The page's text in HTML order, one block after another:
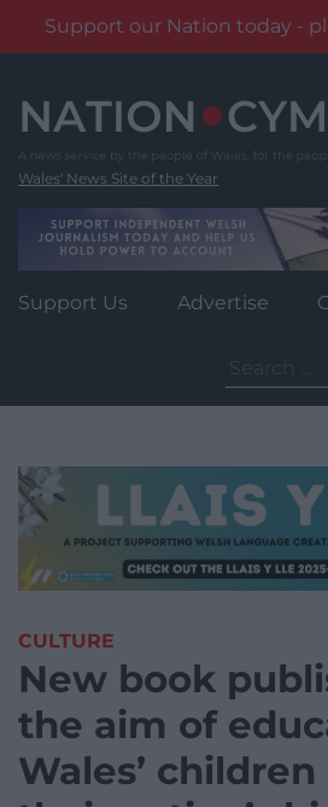
Support our Nation today -
content
Wales' News Site of the Year
Support Us Advertise
for:
CULTURE
New book
the aim of
Wales’